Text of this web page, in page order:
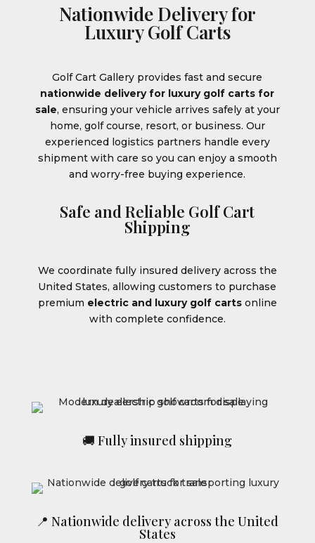
Nationwide Delivery for
Luxury Golf Carts
Golf Cart Gallery provides fast and secure
nationwide delivery for luxury golf carts for
sale, ensuring your vehicle arrives safely at your
home, golf course, resort, or business. Our
experienced logistics partners handle every
shipment with care so you can enjoy a smooth
and worry-free buying experience.
Safe and Reliable Golf Cart
Shipping
We coordinate fully insured delivery across the
United States, allowing customers to purchase
premium electric and luxury golf cartsonline
with complete confidence.
🚚 Fully insured shipping
📍 Nationwide delivery across the United
States